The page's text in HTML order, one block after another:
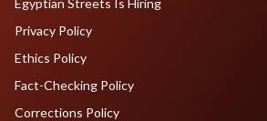
Privacy Policy
Ethics Policy
Fact-Checking Policy
Corrections Policy